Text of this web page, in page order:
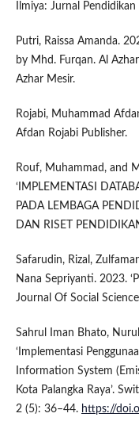
Ilmiya: Jurnal
Putri, Raissa Amanda.
by Mhd. Furqan. Al
Azhar Mesir.
Rojabi, Muhammad
Afdan Rojabi Publisher.
Rouf, Muhammad, and
‘IMPLEMENTASI
PADA LEMBAGA
DAN RISET
Safarudin, Rizal,
Nana Sepriyanti. 2023.
Journal Of Social
Sahrul Iman Bhato,
‘Implementasi
Information System
Kota Palangka Raya’.
2 (5): 36–44. https://